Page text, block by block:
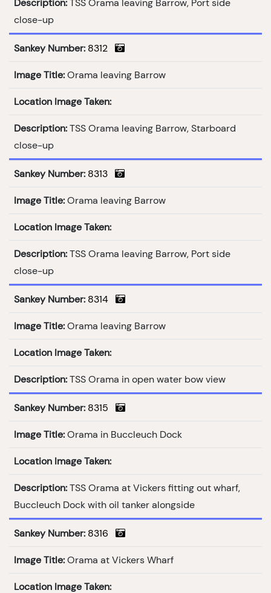
Description: TSS Orama leaving Barrow, Port side
close-up
Sankey Number: 8312
Image Title: Orama leaving Barrow
Location Image Taken:
Description: TSS Orama leaving Barrow, Starboard
close-up
Sankey Number: 8313
Image Title: Orama leaving Barrow
Location Image Taken:
Description: TSS Orama leaving Barrow, Port side
close-up
Sankey Number: 8314
Image Title: Orama leaving Barrow
Location Image Taken:
Description: TSS Orama in open water bow view
Sankey Number: 8315
Image Title: Orama in Buccleuch Dock
Location Image Taken:
Description: TSS Orama at Vickers fitting out wharf,
Buccleuch Dock with oil tanker alongside
Sankey Number: 8316
Image Title: Orama at Vickers Wharf
Location Image Taken: